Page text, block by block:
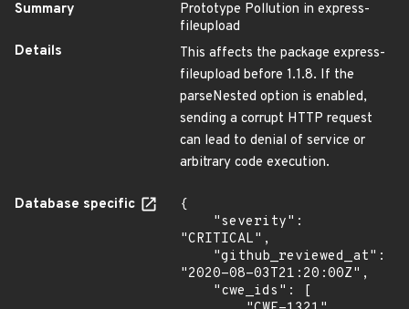
Summary
Prototype Pollution in express-
fileupload
Details
This affects the package express-
fileupload before 1.1.8. If the
parseNested option is enabled,
sending a corrupt HTTP request
can lead to denial of service or
arbitrary code execution.
Database specific
{
"CRITICAL",
"2020-08-03T21:20:00Z",